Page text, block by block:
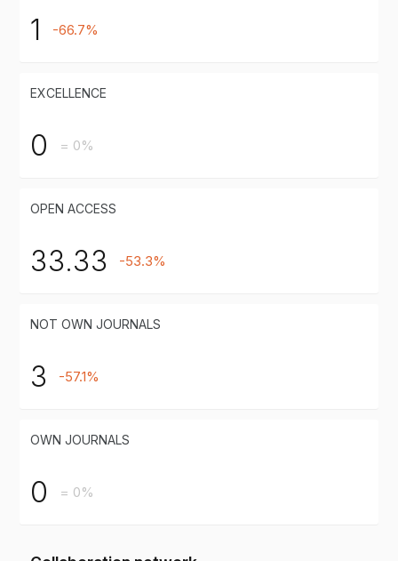
1 -66.7%
EXCELLENCE
0 = 0%
OPEN ACCESS
33.33 -53.3%
NOT OWN JOURNALS
3 -57.1%
OWN JOURNALS
0 = 0%